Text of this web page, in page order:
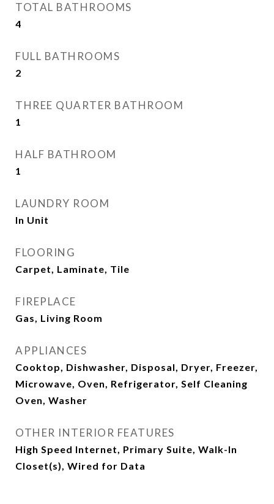
TOTAL BATHROOMS
4
FULL BATHROOMS
2
THREE QUARTER BATHROOM
1
HALF BATHROOM
1
LAUNDRY ROOM
In Unit
FLOORING
Carpet, Laminate, Tile
FIREPLACE
Gas, Living Room
APPLIANCES
Cooktop, Dishwasher, Disposal, Dryer, Freezer,
Microwave, Oven, Refrigerator, Self Cleaning
Oven, Washer
OTHER INTERIOR FEATURES
High Speed Internet, Primary Suite, Walk-In
Closet(s), Wired for Data